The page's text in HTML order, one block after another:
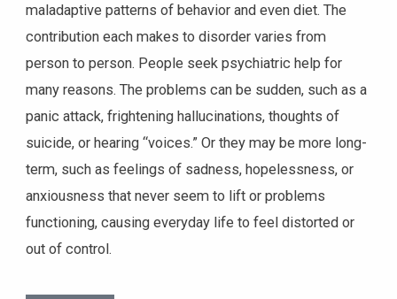
maladaptive patterns of behavior and even diet. The
contribution each makes to disorder varies from
person to person. People seek psychiatric help for
many reasons. The problems can be sudden, such as a
panic attack, frightening hallucinations, thoughts of
suicide, or hearing “voices.” Or they may be more long-
term, such as feelings of sadness, hopelessness, or
anxiousness that never seem to lift or problems
functioning, causing everyday life to feel distorted or
out of control.